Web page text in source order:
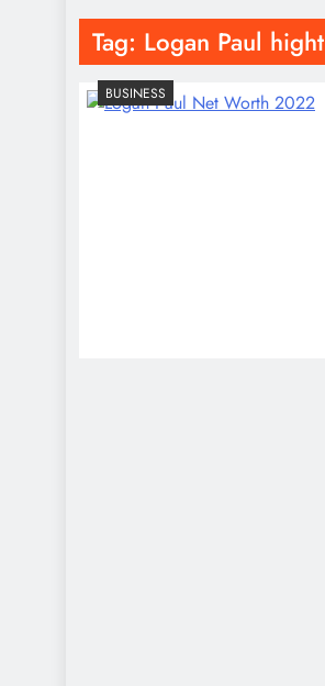
Tag: Logan Paul hight
BUSINESS